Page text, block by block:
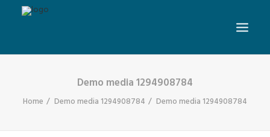
Demo media 1294908784
Home Demo media 1294908784 Demo media 1294908784